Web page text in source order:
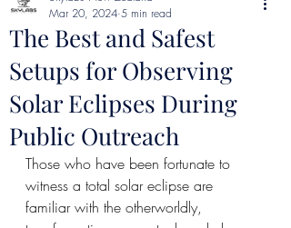
The Best and Safest
Setups for Observing
Solar Eclipses During
Public Outreach
Mar 20, 2024 5 min read
Those who have been fortunate to
witness a total solar eclipse are
familiar with the otherworldly,